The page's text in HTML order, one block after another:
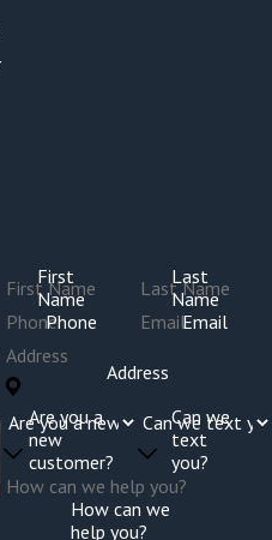
First
Name
Last
Name
Phone
Email
Address
Are you a
new
customer?
Can we
text
you?
How can we
help you?